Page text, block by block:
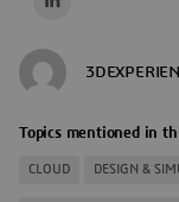
Topics mentioned in
CLOUD DESIGN &